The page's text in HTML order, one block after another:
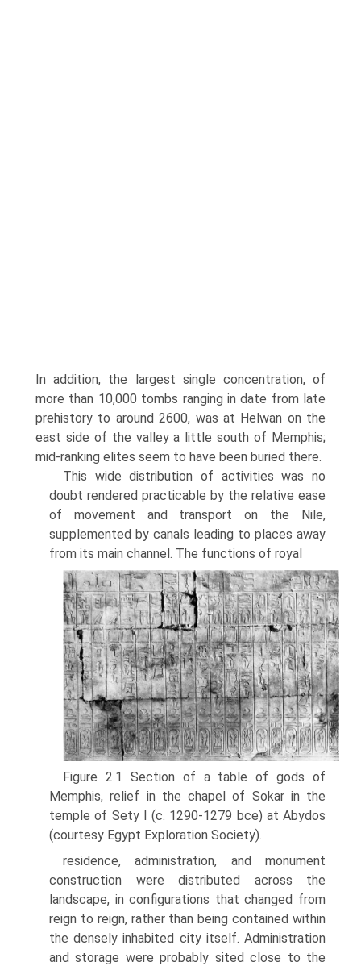
In addition, the largest single concentration, of
more than 10,000 tombs ranging in date from late
prehistory to around 2600, was at Helwan on the
east side of the valley a little south of Memphis;
mid-ranking elites seem to have been buried there.
This wide distribution of activities was no
doubt rendered practicable by the relative ease
of movement and transport on the Nile,
supplemented by canals leading to places away
from its main channel. The functions of royal
Figure 2.1 Section of a table of gods of
Memphis, relief in the chapel of Sokar in the
temple of Sety I (c. 1290-1279 bce) at Abydos
(courtesy Egypt Exploration Society).
residence, administration, and monument
construction were distributed across the
landscape, in configurations that changed from
reign to reign, rather than being contained within
the densely inhabited city itself. Adminis­tration
and storage were probably sited close to the